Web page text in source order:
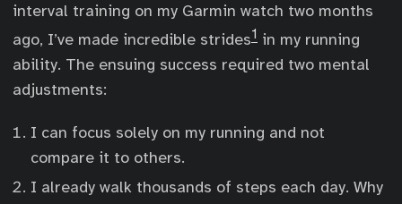
interval training on my Garmin watch two months
ago, I’ve made incredible strides1 in my running
ability. The ensuing success required two mental
adjustments:
I can focus solely on my running and not
compare it to others.
I already walk thousands of steps each day. Why